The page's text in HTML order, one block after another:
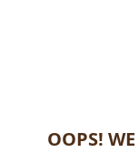
OOPS!